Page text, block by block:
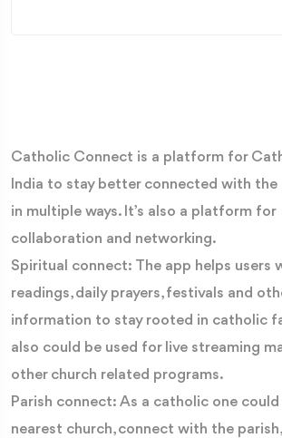
Catholic Connect is a platform for
India to stay better connected with the
in multiple ways. It’s also a platform for
collaboration and networking.
Spiritual connect: The app helps users
readings, daily prayers, festivals and
information to stay rooted in catholic
also could be used for live streaming
other church related programs.
Parish connect: As a catholic one
nearest church, connect with the